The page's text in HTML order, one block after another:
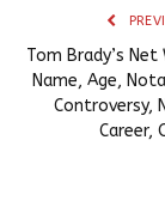
Tom Brady’s
Name, Age,
Controversy,
Career,